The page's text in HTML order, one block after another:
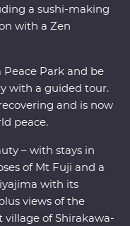
a sushi-making
with a Zen
Park and be
with a guided tour.
and is now
peace.
– with stays in
of Mt Fuji and a
with its
views of the
village of Shirakawa-